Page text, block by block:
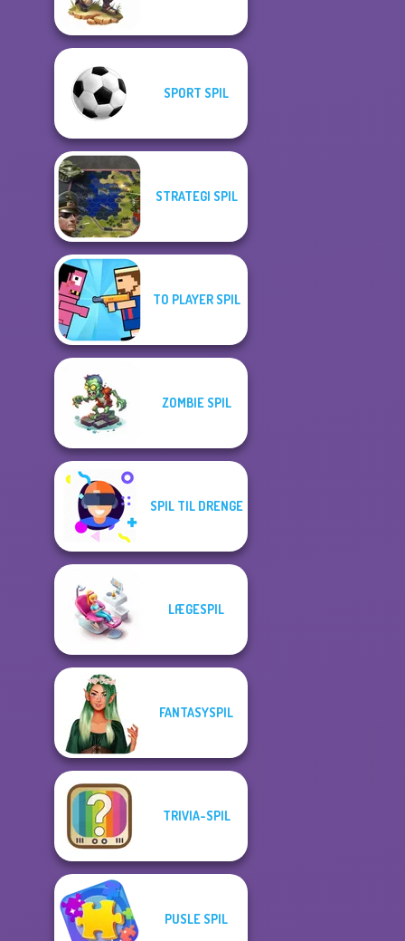
SPORT SPIL
STRATEGI SPIL
TO PLAYER SPIL
ZOMBIE SPIL
SPIL TIL DRENGE
LÆGESPIL
FANTASYSPIL
TRIVIA-SPIL
PUSLE SPIL